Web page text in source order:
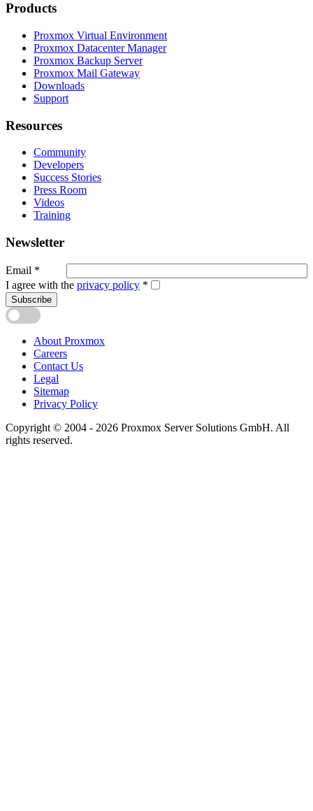
Products
Proxmox Virtual Environment
Proxmox Datacenter Manager
Proxmox Backup Server
Proxmox Mail Gateway
Downloads
Support
Resources
Community
Developers
Success Stories
Press Room
Videos
Training
Newsletter
Email *
I agree with the privacy policy *
Subscribe
About Proxmox
Careers
Contact Us
Legal
Sitemap
Privacy Policy
Copyright © 2004 - 2026 Proxmox Server Solutions GmbH. All
rights reserved.